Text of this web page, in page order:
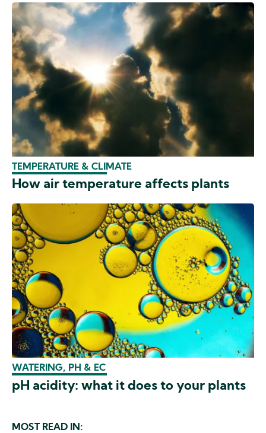
TEMPERATURE & CLIMATE
How air temperature affects plants
WATERING, PH & EC
pH acidity: what it does to your plants
MOST READ IN: